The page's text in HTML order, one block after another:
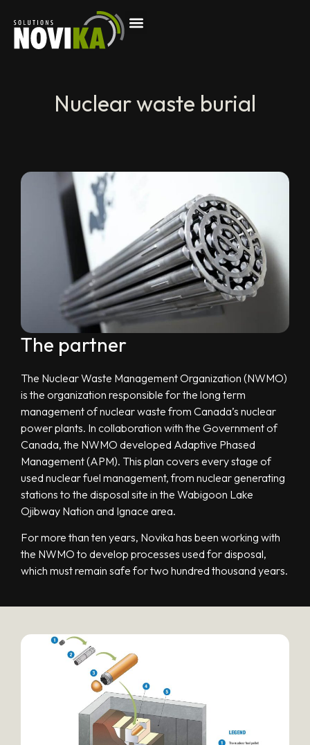
Nuclear waste burial
The partner
The Nuclear Waste Management Organization (NWMO)
is the organization responsible for the long term
management of nuclear waste from Canada’s nuclear
power plants. In collaboration with the Government of
Canada, the NWMO developed Adaptive Phased
Management (APM). This plan covers every stage of
used nuclear fuel management, from nuclear generating
stations to the disposal site in the Wabigoon Lake
Ojibway Nation and Ignace area.
For more than ten years, Novika has been working with
the NWMO to develop processes used for disposal,
which must remain safe for two hundred thousand years.